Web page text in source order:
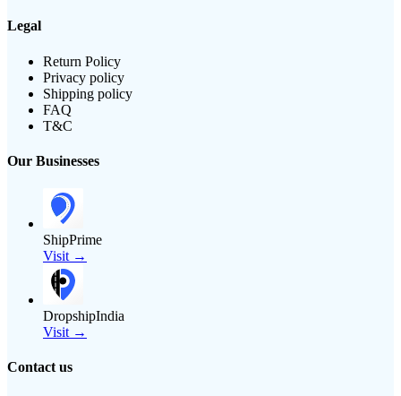
Legal
Return Policy
Privacy policy
Shipping policy
FAQ
T&C
Our Businesses
ShipPrime
Visit →
DropshipIndia
Visit →
Contact us